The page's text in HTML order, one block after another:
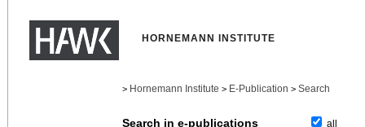
HORNEMANN INSTITUTE
> Hornemann Institute > E-Publication > Search
Search in e-publications all